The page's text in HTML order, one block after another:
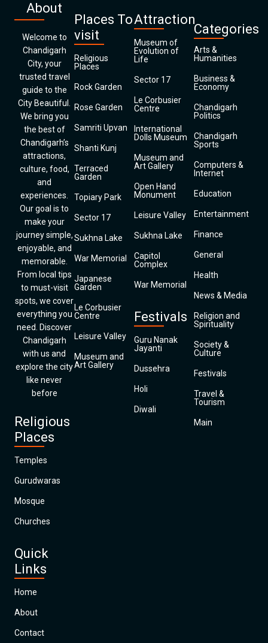
About
Welcome to
Chandigarh
City, your
trusted travel
guide to the
City Beautiful.
We bring you
the best of
Chandigarh’s
attractions,
culture, food,
and
experiences.
Our goal is to
make your
journey simple,
enjoyable, and
memorable.
From local tips
to must-visit
spots, we cover
everything you
need. Discover
Chandigarh
with us and
explore the city
like never
before
Religious
Places
Temples
Gurudwaras
Mosque
Churches
Quick
Links
Home
About
Contact
Places To
visit
Religious
Places
Rock Garden
Rose Garden
Samriti Upvan
Shanti Kunj
Terraced
Garden
Topiary Park
Sector 17
Sukhna Lake
War Memorial
Japanese
Garden
Le Corbusier
Centre
Leisure Valley
Museum and
Art Gallery
Attraction
Museum of
Evolution of
Life
Sector 17
Le Corbusier
Centre
International
Dolls Museum
Museum and
Art Gallery
Open Hand
Monument
Leisure Valley
Sukhna Lake
Capitol
Complex
War Memorial
Festivals
Guru Nanak
Jayanti
Dussehra
Holi
Diwali
Categories
Arts &
Humanities
Business &
Economy
Chandigarh
Politics
Chandigarh
Sports
Computers &
Internet
Education
Entertainment
Finance
General
Health
News & Media
Religion and
Spirituality
Society &
Culture
Festivals
Travel &
Tourism
Main